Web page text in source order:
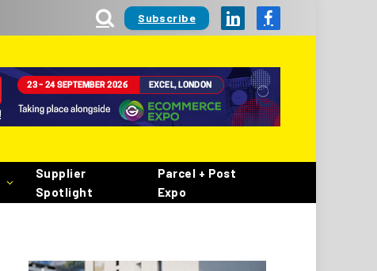
Subscribe LinkedInFacebook
Supplier
Spotlight
Parcel + Post
Expo